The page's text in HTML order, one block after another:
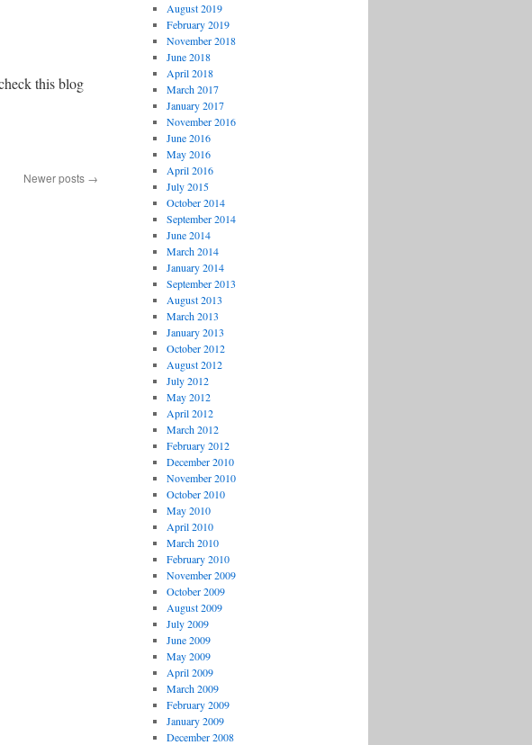
this blog
Newer posts →
August 2019
February 2019
November 2018
June 2018
April 2018
March 2017
January 2017
November 2016
June 2016
May 2016
April 2016
July 2015
October 2014
September 2014
June 2014
March 2014
January 2014
September 2013
August 2013
March 2013
January 2013
October 2012
August 2012
July 2012
May 2012
April 2012
March 2012
February 2012
December 2010
November 2010
October 2010
May 2010
April 2010
March 2010
February 2010
November 2009
October 2009
August 2009
July 2009
June 2009
May 2009
April 2009
March 2009
February 2009
January 2009
December 2008